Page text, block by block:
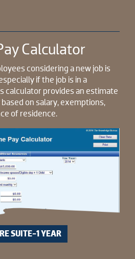
Calculator
considering a new job is
if the job is in a
calculator provides an estimate
on salary, exemptions,
of residence.
SUITE-1 YEAR